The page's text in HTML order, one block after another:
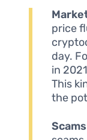
price
day.
in
This
the